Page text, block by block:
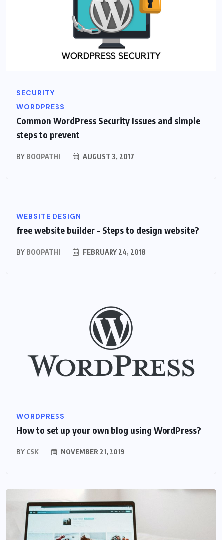
SECURITY
WORDPRESS
Common WordPress Security Issues and simple
steps to prevent
BY BOOPATHI AUGUST 3, 2017
WEBSITE DESIGN
free website builder – Steps to design website?
BY BOOPATHI FEBRUARY 24, 2018
WORDPRESS
How to set up your own blog using WordPress?
BY CSK NOVEMBER 21, 2019